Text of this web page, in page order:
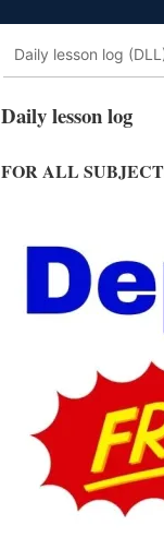
Daily lesson log
Daily lesson log
FOR ALL